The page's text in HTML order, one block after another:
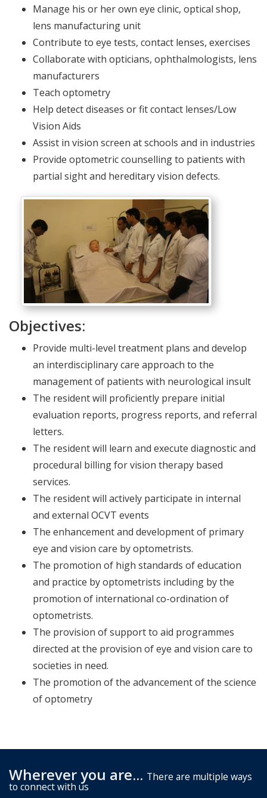
Manage his or her own eye clinic, optical shop,
lens manufacturing unit
Contribute to eye tests, contact lenses, exercises
Collaborate with opticians, ophthalmologists, lens
manufacturers
Teach optometry
Help detect diseases or fit contact lenses/Low
Vision Aids
Assist in vision screen at schools and in industries
Provide optometric counselling to patients with
partial sight and hereditary vision defects.
Objectives:
Provide multi-level treatment plans and develop
an interdisciplinary care approach to the
management of patients with neurological insult
The resident will proficiently prepare initial
evaluation reports, progress reports, and referral
letters.
The resident will learn and execute diagnostic and
procedural billing for vision therapy based
services.
The resident will actively participate in internal
and external OCVT events
The enhancement and development of primary
eye and vision care by optometrists.
The promotion of high standards of education
and practice by optometrists including by the
promotion of international co-ordination of
optometrists.
The provision of support to aid programmes
directed at the provision of eye and vision care to
societies in need.
The promotion of the advancement of the science
of optometry
Wherever you are... There are multiple ways
to connect with us